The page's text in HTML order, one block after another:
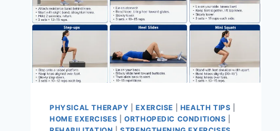
PHYSICAL THERAPY |EXERCISE HEALTH TIPS
HOME EXERCISES |ORTHOPEDIC CONDITIONS